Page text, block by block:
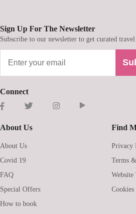
Sign Up For The Newsletter
Subscribe to our newsletter to get curated
Connect
About Us
About Us
Covid 19
FAQ
Special Offers
How to book
Find
Privacy
Terms
Website